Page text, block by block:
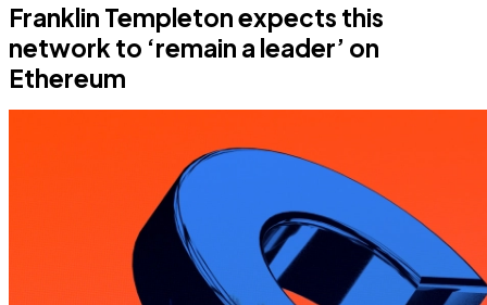
Franklin Templeton expects this
network to ‘remain a leader’ on
Ethereum